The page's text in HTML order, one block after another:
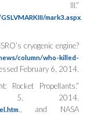
III.”
mark3.aspx.
cryogenic engine?
column/who-killed-
February 6, 2014.
Rocket Propellants.”
5, 2014.
., and NASA